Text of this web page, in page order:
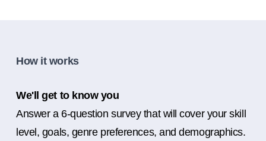
How it works
We'll get to know you
Answer a 6-question survey that will cover your skill
level, goals, genre preferences, and demographics.